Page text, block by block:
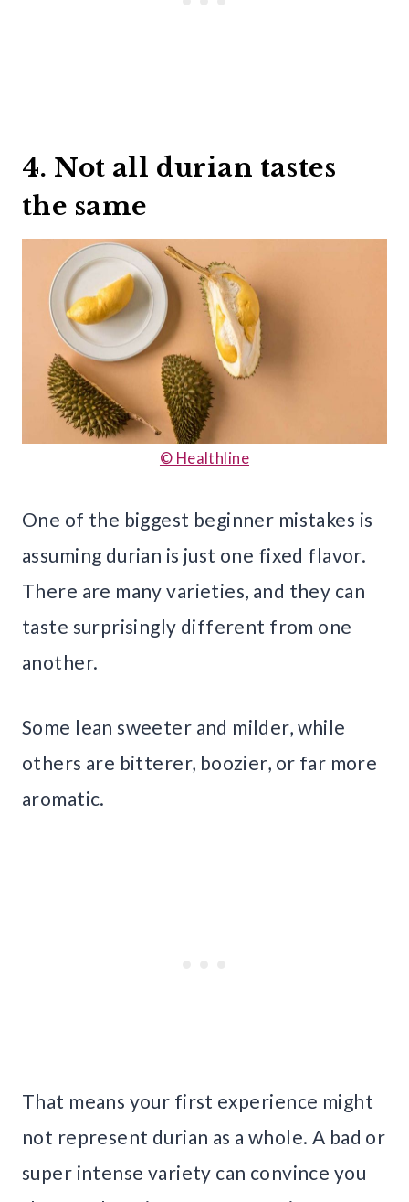
4. Not all durian tastes
the same
© Healthline
One of the biggest beginner mistakes is
assuming durian is just one fixed flavor.
There are many varieties, and they can
taste surprisingly different from one
another.
Some lean sweeter and milder, while
others are bitterer, boozier, or far more
aromatic.
That means your first experience might
not represent durian as a whole. A bad or
super intense variety can convince you